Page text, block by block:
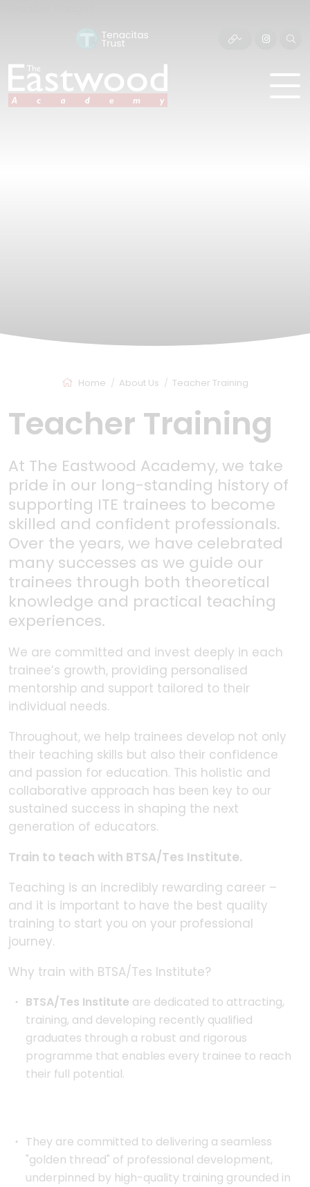
Home About Us Teacher Training
Teacher Training
At The Eastwood Academy, we take
pride in our long-standing history of
supporting ITE trainees to become
skilled and confident professionals.
Over the years, we have celebrated
many successes as we guide our
trainees through both theoretical
knowledge and practical teaching
experiences.
We are committed and invest deeply in each
trainee’s growth, providing personalised
mentorship and support tailored to their
individual needs.
Throughout, we help trainees develop not only
their teaching skills but also their confidence
and passion for education. This holistic and
collaborative approach has been key to our
sustained success in shaping the next
generation of educators.
Train to teach with BTSA/Tes Institute.
Teaching is an incredibly rewarding career –
and it is important to have the best quality
training to start you on your professional
journey.
Why train with BTSA/Tes Institute?
BTSA/Tes Institute are dedicated to attracting,
training, and developing recently qualified
graduates through a robust and rigorous
programme that enables every trainee to reach
their full potential.
They are committed to delivering a seamless
"golden thread" of professional development,
underpinned by high-quality training grounded in